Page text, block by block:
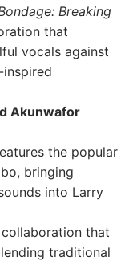
Breaking
that
vocals against
inspired
Akunwafor
the popular
bringing
into Larry
collaboration that
traditional